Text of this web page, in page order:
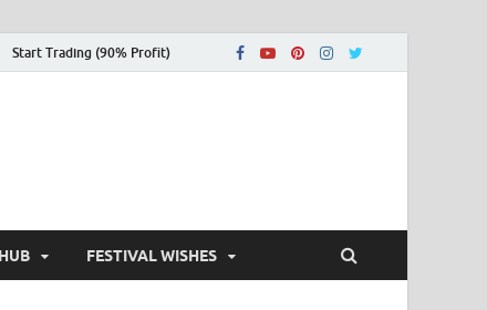
Start Trading (90% Profit)
FESTIVAL WISHES